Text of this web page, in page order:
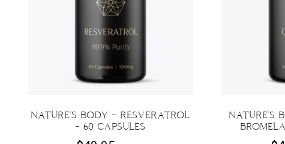
NATURE’S BODY – RESVERATROL
– 60 CAPSULES
NATURE’S